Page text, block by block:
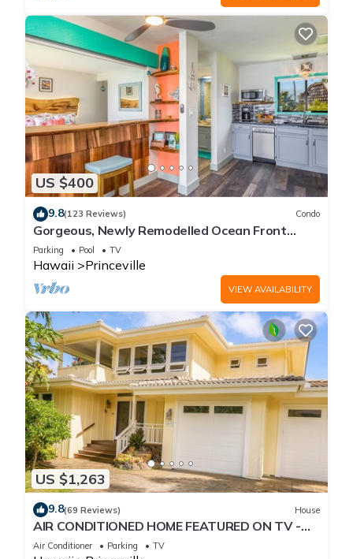
US $400
9.8(123 Reviews) Condo
Gorgeous, Newly Remodelled Ocean Front
Retreat-Sea Lodge II G6
Parking Pool TV
Hawaii Princeville
VIEW AVAILABILITY
US $1,263
9.8(69 Reviews) House
AIR CONDITIONED HOME FEATURED ON TV -
CLOSELY LOCATED TO BEAUTIFUL N SHORE
BEACH
Air Conditioner Parking TV